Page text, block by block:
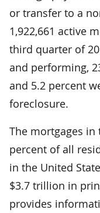
or transfer to a
1,922,661 active
third quarter of
and performing,
and 5.2 percent
foreclosure.
The mortgages
percent of all
in the United
$3.7 trillion in
provides